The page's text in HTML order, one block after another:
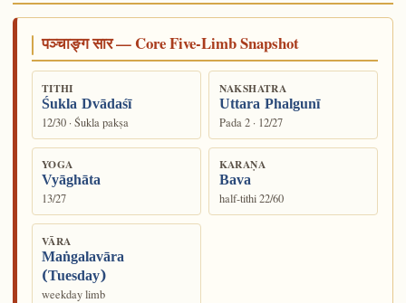
पञ्चाङ्ग सार — Core Five-Limb Snapshot
TITHI
Śukla Dvādaśī
12/30 · Śukla pakṣa
NAKSHATRA
Uttara Phalgunī
Pada 2 · 12/27
YOGA
Vyāghāta
13/27
KARAṆA
Bava
half-tithi 22/60
VĀRA
Maṅgalavāra
(Tuesday)
weekday limb